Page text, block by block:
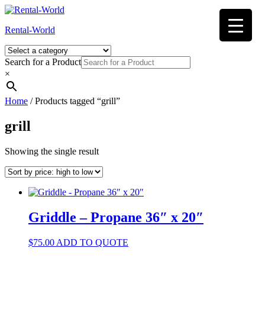
Skip
content
Rental-World
Search for a Product
×
Home / Products tagged “grill”
grill
Showing the single result
Griddle – Propane 36″ x 20″
$75.00 ADD TO QUOTE